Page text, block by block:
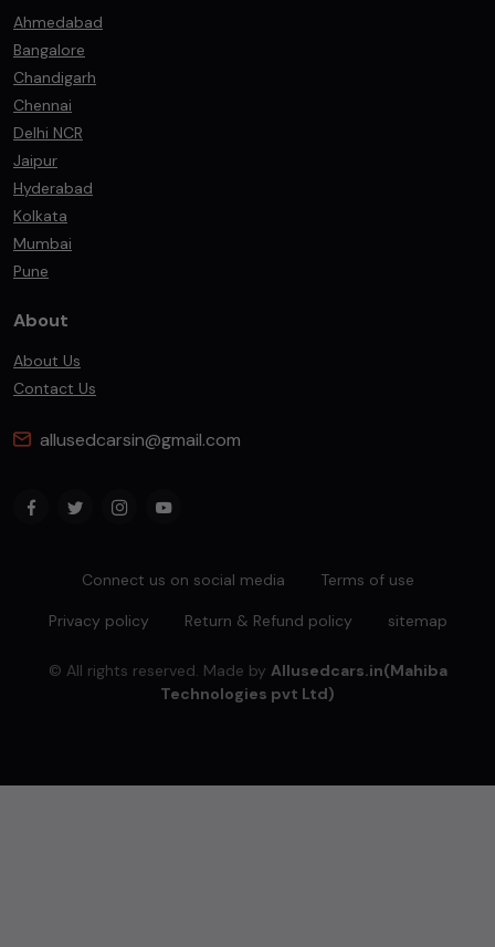
Ahmedabad
Bangalore
Chandigarh
Chennai
Delhi NCR
Jaipur
Hyderabad
Kolkata
Mumbai
Pune
About
About Us
Contact Us
allusedcarsin@gmail.com
Connect us on social media Terms of use
Privacy policy Return & Refund policy sitemap
© All rights reserved. Made by Allusedcars.in(Mahiba
Technologies pvt Ltd)